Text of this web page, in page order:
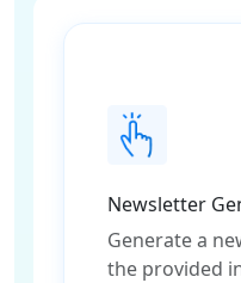
Newsletter
Generate a
the provided